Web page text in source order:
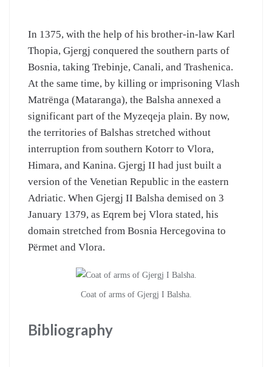
In 1375, with the help of his brother-in-law Karl
Thopia, Gjergj conquered the southern parts of
Bosnia, taking Trebinje, Canali, and Trashenica.
At the same time, by killing or imprisoning Vlash
Matrënga (Mataranga), the Balsha annexed a
significant part of the Myzeqeja plain. By now,
the territories of Balshas stretched without
interruption from southern Kotorr to Vlora,
Himara, and Kanina. Gjergj II had just built a
version of the Venetian Republic in the eastern
Adriatic. When Gjergj II Balsha demised on 3
January 1379, as Eqrem bej Vlora stated, his
domain stretched from Bosnia Hercegovina to
Përmet and Vlora.
Coat of arms of Gjergj I Balsha.
Bibliography